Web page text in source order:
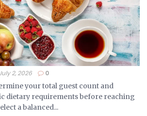
2, 2026 0
your total guest count and
dietary requirements before reaching
a balanced...